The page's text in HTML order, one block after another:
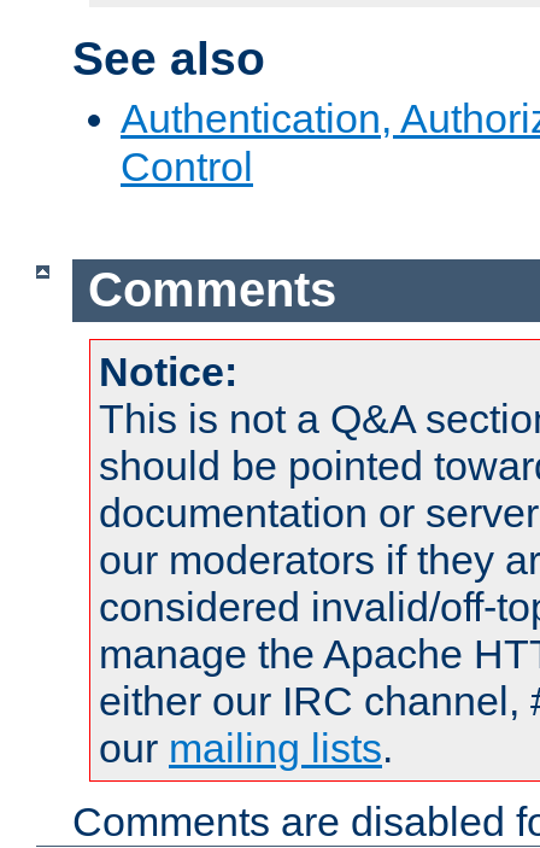
See also
Authentication,
Control
Comments
Notice:
This is not a Q&A
should be pointed
documentation or
our moderators if they
considered invalid/off-
manage the Apache
either our IRC channel,
our mailing lists.
Comments are disabled